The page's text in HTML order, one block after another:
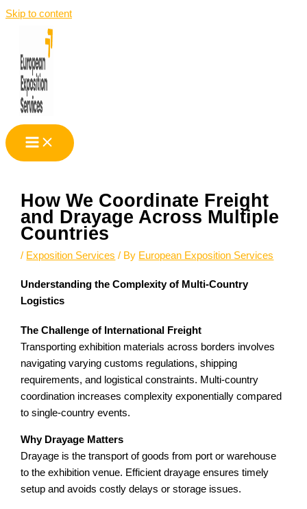
Skip to content
How We Coordinate Freight
and Drayage Across Multiple
Countries
/ Exposition Services / By European Exposition Services
Understanding the Complexity of Multi-Country
Logistics
The Challenge of International Freight
Transporting exhibition materials across borders involves
navigating varying customs regulations, shipping
requirements, and logistical constraints. Multi-country
coordination increases complexity exponentially compared
to single-country events.
Why Drayage Matters
Drayage is the transport of goods from port or warehouse
to the exhibition venue. Efficient drayage ensures timely
setup and avoids costly delays or storage issues.